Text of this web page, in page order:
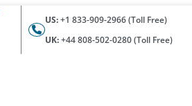
US:+1 833-909-2966 (Toll Free)
UK:+44 808-502-0280 (Toll Free)